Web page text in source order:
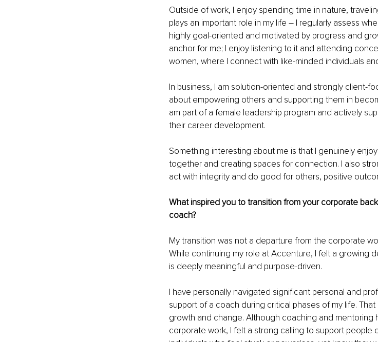
Outside of work, I enjoy spending time in nature,
plays an important role in my life – I regularly assess
highly goal-oriented and motivated by progress and
anchor for me; I enjoy listening to it and attending
women, where I connect with like-minded individuals
In business, I am solution-oriented and strongly client-
about empowering others and supporting them in
am part of a female leadership program and actively
their career development.
Something interesting about me is that I genuinely
together and creating spaces for connection. I also
act with integrity and do good for others, positive
What inspired you to transition from your corporate
coach?
My transition was not a departure from the corporate
While continuing my role at Accenture, I felt a growing
is deeply meaningful and purpose-driven.
I have personally navigated significant personal and
support of a coach during critical phases of my life.
growth and change. Although coaching and mentoring
corporate work, I felt a strong calling to support people